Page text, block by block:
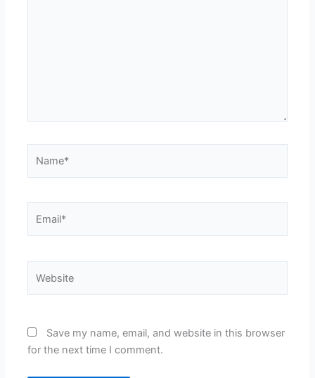
Save my name, email, and website in this browser
for the next time I comment.